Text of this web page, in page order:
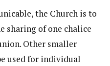
the Church is to
sharing of one chalice
Other smaller
used for individual